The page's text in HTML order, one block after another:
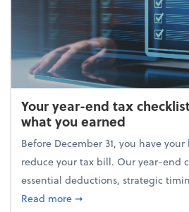
Your year-end tax
what you earned
Before December 31, you have
reduce your tax bill. Our year-end
essential deductions, strategic
Read moreabout Your year-end
➞